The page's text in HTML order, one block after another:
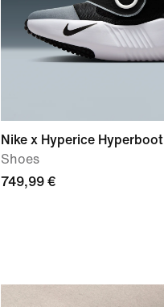
Nike x Hyperice Hyperboot
Shoes
749,99 €